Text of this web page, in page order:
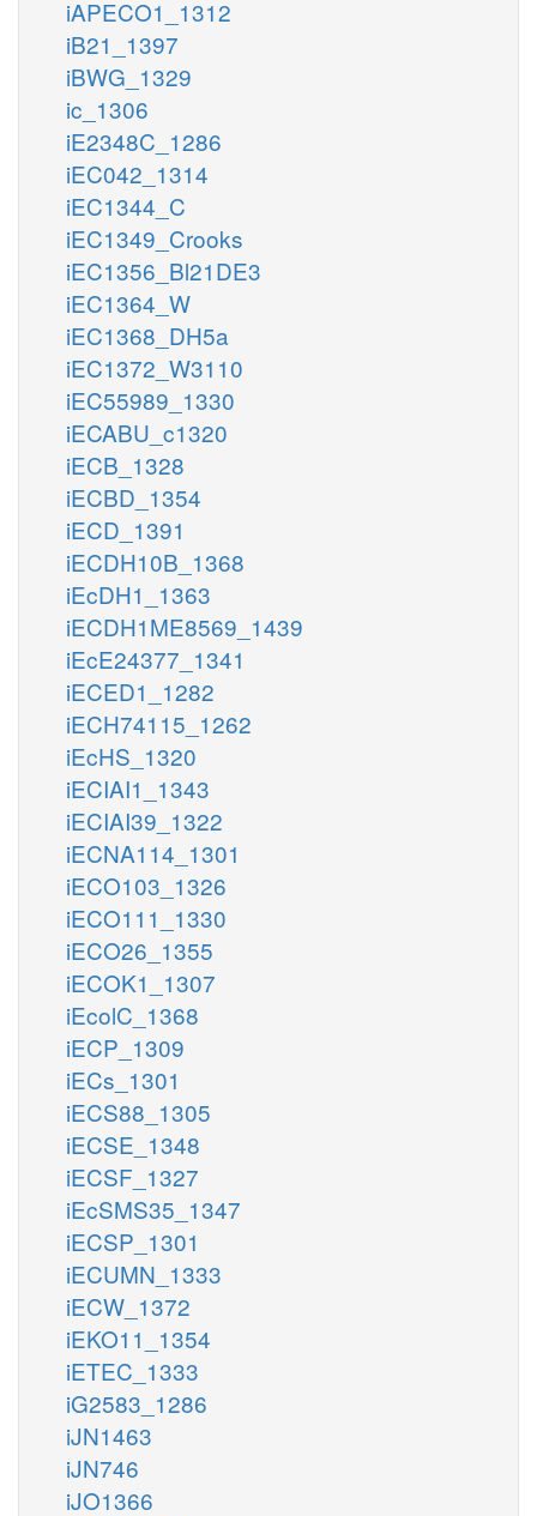
iAPECO1_1312
iB21_1397
iBWG_1329
ic_1306
iE2348C_1286
iEC042_1314
iEC1344_C
iEC1349_Crooks
iEC1356_Bl21DE3
iEC1364_W
iEC1368_DH5a
iEC1372_W3110
iEC55989_1330
iECABU_c1320
iECB_1328
iECBD_1354
iECD_1391
iECDH10B_1368
iEcDH1_1363
iECDH1ME8569_1439
iEcE24377_1341
iECED1_1282
iECH74115_1262
iEcHS_1320
iECIAI1_1343
iECIAI39_1322
iECNA114_1301
iECO103_1326
iECO111_1330
iECO26_1355
iECOK1_1307
iEcolC_1368
iECP_1309
iECs_1301
iECS88_1305
iECSE_1348
iECSF_1327
iEcSMS35_1347
iECSP_1301
iECUMN_1333
iECW_1372
iEKO11_1354
iETEC_1333
iG2583_1286
iJN1463
iJN746
iJO1366